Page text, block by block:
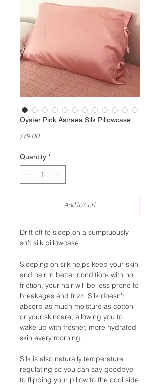
Oyster Pink Astraea Silk Pillowcase
£79.00Price
Quantity *
Add to Cart
Drift off to sleep on a sumptuously
soft silk pillowcase.
Sleeping on silk helps keep your skin
and hair in better condition- with no
friction, your hair will be less prone to
breakages and frizz. Silk doesn’t
absorb as much moisture as cotton
or your skincare, allowing you to
wake up with fresher, more hydrated
skin every morning.
Silk is also naturally temperature
regulating so you can say goodbye
to flipping your pillow to the cool side